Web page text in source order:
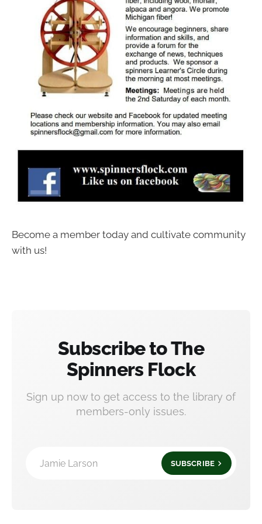
Become a member today and cultivate community
with us!
Subscribe to The
Spinners Flock
Sign up now to get access to the library of
members-only issues.
Jamie Larson SUBSCRIBE